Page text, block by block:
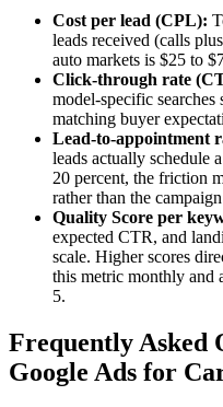
Cost per lead (CPL):
leads received (calls
auto markets is $25 to
Click-through rate
model-specific searches
matching buyer
Lead-to-appointment
leads actually schedule
20 percent, the friction
rather than the
Quality Score per
expected CTR, and
scale. Higher scores
this metric monthly and
5.
Frequently Asked
Google Ads for